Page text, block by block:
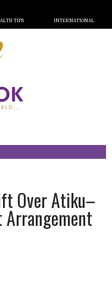
TIPS INTERNATIONAL
Over Atiku–